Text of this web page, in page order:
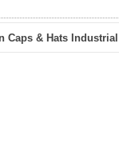
Caps & Hats